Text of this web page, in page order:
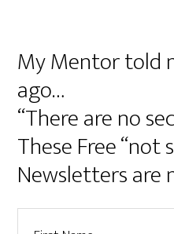
My Mentor told
ago…
“There are no
These Free “not
Newsletters